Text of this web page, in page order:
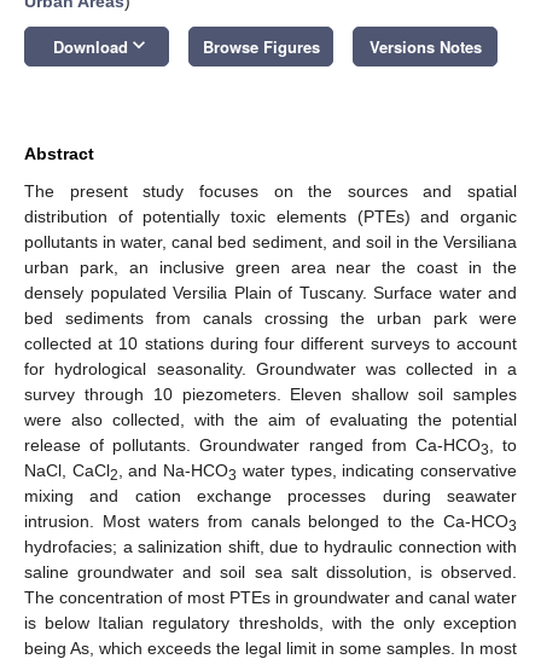
Download keyboard_arrow_down Browse Figures Versions Notes
Abstract
The present study focuses on the sources and spatial
distribution of potentially toxic elements (PTEs) and organic
pollutants in water, canal bed sediment, and soil in the Versiliana
urban park, an inclusive green area near the coast in the
densely populated Versilia Plain of Tuscany. Surface water and
bed sediments from canals crossing the urban park were
collected at 10 stations during four different surveys to account
for hydrological seasonality. Groundwater was collected in a
survey through 10 piezometers. Eleven shallow soil samples
were also collected, with the aim of evaluating the potential
release of pollutants. Groundwater ranged from Ca-HCO3
, to
NaCl, CaCl2 , and Na-HCO3 water types, indicating conservative
mixing and cation exchange processes during seawater
intrusion. Most waters from canals belonged to the Ca-HCO3
hydrofacies; a salinization shift, due to hydraulic connection with
saline groundwater and soil sea salt dissolution, is observed.
The concentration of most PTEs in groundwater and canal water
is below Italian regulatory thresholds, with the only exception
being As, which exceeds the legal limit in some samples. In most